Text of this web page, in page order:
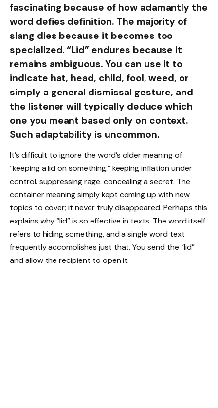
fascinating because of how adamantly the
word defies definition. The majority of
slang dies because it becomes too
specialized. “Lid” endures because it
remains ambiguous. You can use it to
indicate hat, head, child, fool, weed, or
simply a general dismissal gesture, and
the listener will typically deduce which
one you meant based only on context.
Such adaptability is uncommon.
It’s difficult to ignore the word’s older meaning of
“keeping a lid on something.” keeping inflation under
control. suppressing rage. concealing a secret. The
container meaning simply kept coming up with new
topics to cover; it never truly disappeared. Perhaps this
explains why “lid” is so effective in texts. The word itself
refers to hiding something, and a single word text
frequently accomplishes just that. You send the “lid”
and allow the recipient to open it.